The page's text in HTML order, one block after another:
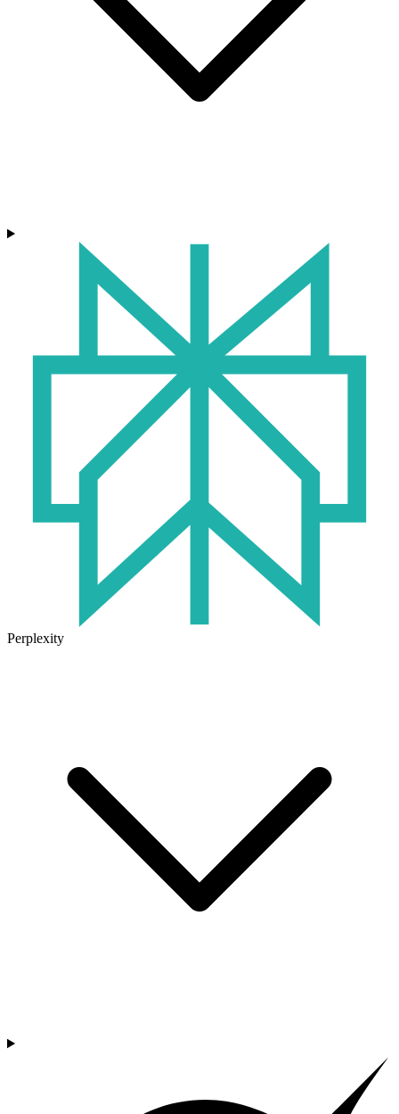
Perplexity